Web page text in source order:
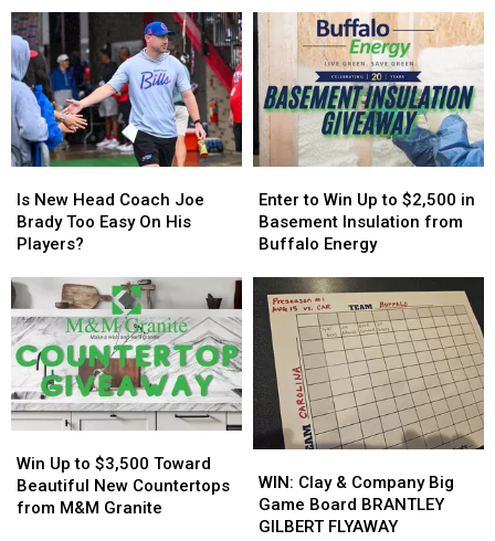
Massive
Controversy
in
New
York
State
Massive
Controversy
in
New
York
State
+
More
MAJOR
Family
Event
Tonight
+
More
MAJOR
Family
Event
Tonight
New
Head
Coach
Brady
Too
Easy
On
His
Players?
Is New Head Coach Joe
Brady Too Easy On His
Players?
New
Head
Coach
Brady
Too
Easy
On
His
Players?
to
Win
Up
$2,500
Basement
Insulation
from
Buffalo
Energy
Enter to Win Up to $2,500 in
Basement Insulation from
Buffalo Energy
to
Win
Up
$2,500
Basement
Insulation
from
Buffalo
Energy
Up
to
$3,500
Win Up to $3,500 Toward
Beautiful New Countertops
from M&M Granite
Up
to
$3,500
Clay
&
Company
WIN: Clay & Company Big
Game Board BRANTLEY
GILBERT FLYAWAY
Clay
&
Company